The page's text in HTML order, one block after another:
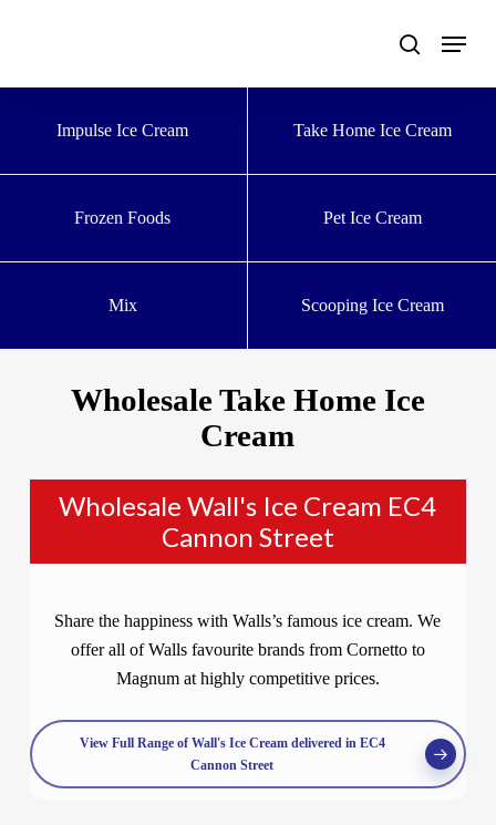
Impulse Ice Cream
Take Home Ice Cream
Frozen Foods Pet Ice Cream
Mix Scooping Ice Cream
Wholesale Take Home Ice
Cream
Wholesale Wall's Ice Cream EC4
Cannon Street
Share the happiness with Walls’s famous ice cream. We
offer all of Walls favourite brands from Cornetto to
Magnum at highly competitive prices.
View Full Range of Wall's Ice Cream delivered in EC4
Cannon Street